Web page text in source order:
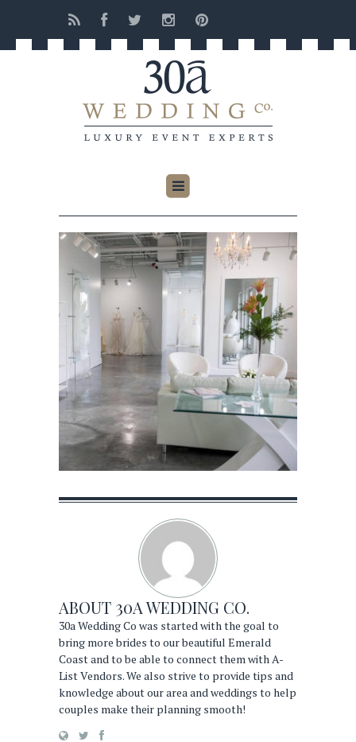
ABOUT 30A WEDDING CO.
30a Wedding Co was started with the goal to
bring more brides to our beautiful Emerald
Coast and to be able to connect them with A-
List Vendors. We also strive to provide tips and
knowledge about our area and weddings to help
couples make their planning smooth!